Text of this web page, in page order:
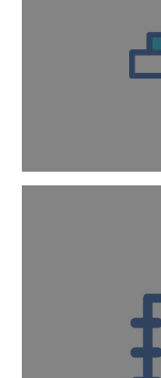
We are
career. We